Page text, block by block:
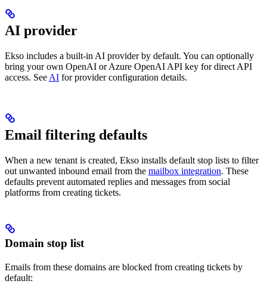
AI provider
Ekso includes a built-in AI provider by default. You can optionally
bring your own OpenAI or Azure OpenAI API key for direct API
access. See AI for provider configuration details.
Email filtering defaults
When a new tenant is created, Ekso installs default stop lists to filter
out unwanted inbound email from the mailbox integration. These
defaults prevent automated replies and messages from social
platforms from creating tickets.
Domain stop list
Emails from these domains are blocked from creating tickets by
default: